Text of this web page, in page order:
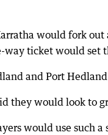
would fork
way ticket would set
and Port
they would look to
would use such